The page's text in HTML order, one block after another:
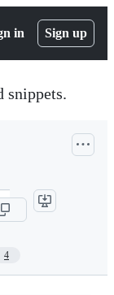
in Sign up
snippets.
4